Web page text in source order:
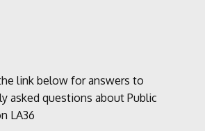
link below for answers to
asked questions about Public
LA36